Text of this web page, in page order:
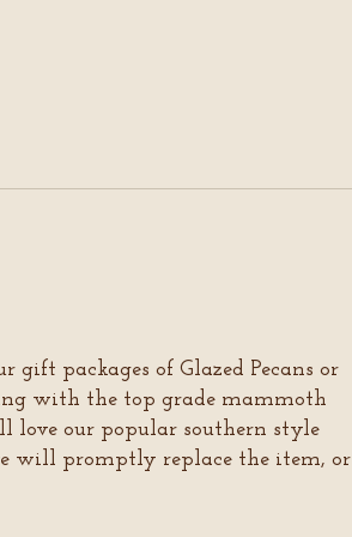
packages of Glazed Pecans or
with the top grade mammoth
love our popular southern style
will promptly replace the item, or